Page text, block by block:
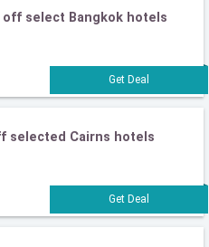
off select Bangkok hotels
selected Cairns hotels